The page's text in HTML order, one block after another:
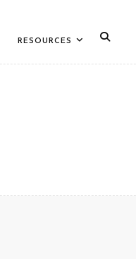
RESOURCES